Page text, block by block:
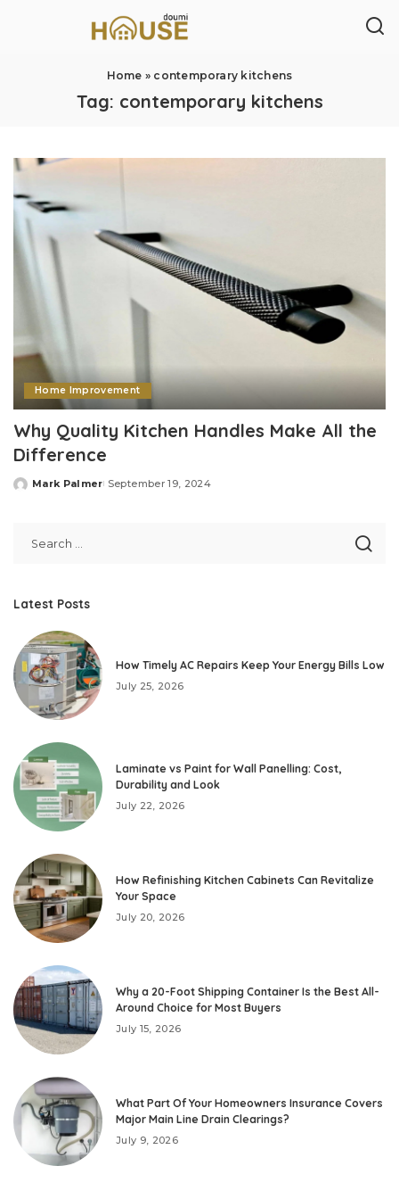
Home » contemporary kitchens
Tag: contemporary kitchens
Home Improvement
Why Quality Kitchen Handles Make All the
Difference
Posted
Mark Palmer September 19, 2024
Latest Posts
How Timely AC Repairs Keep Your Energy Bills Low
July 25, 2026
Laminate vs Paint for Wall Panelling: Cost,
Durability and Look
July 22, 2026
How Refinishing Kitchen Cabinets Can Revitalize
Your Space
July 20, 2026
Why a 20-Foot Shipping Container Is the Best All-
Around Choice for Most Buyers
July 15, 2026
What Part Of Your Homeowners Insurance Covers
Major Main Line Drain Clearings?
July 9, 2026